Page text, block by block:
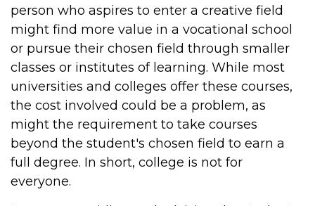
person who aspires to enter a creative field
might find more value in a vocational school
or pursue their chosen field through smaller
classes or institutes of learning. While most
universities and colleges offer these courses,
the cost involved could be a problem, as
might the requirement to take courses
beyond the student's chosen field to earn a
full degree. In short, college is not for
everyone.